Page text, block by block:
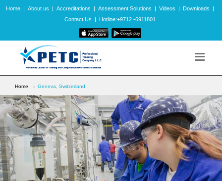
Home | About us | Accreditations | Assessment Solutions | Videos | Downloads
|
Contact Us
| Hotline:+9712 -6911801
Home Geneva, Switzerland